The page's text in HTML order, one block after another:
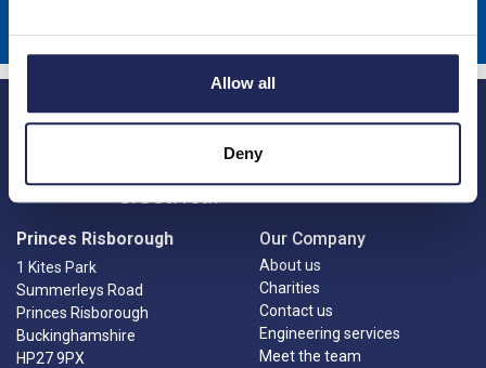
Allow all
Deny
Princes Risborough
1 Kites Park
Summerleys Road
Princes Risborough
Buckinghamshire
HP27 9PX
Our Company
About us
Charities
Contact us
Engineering services
Meet the team